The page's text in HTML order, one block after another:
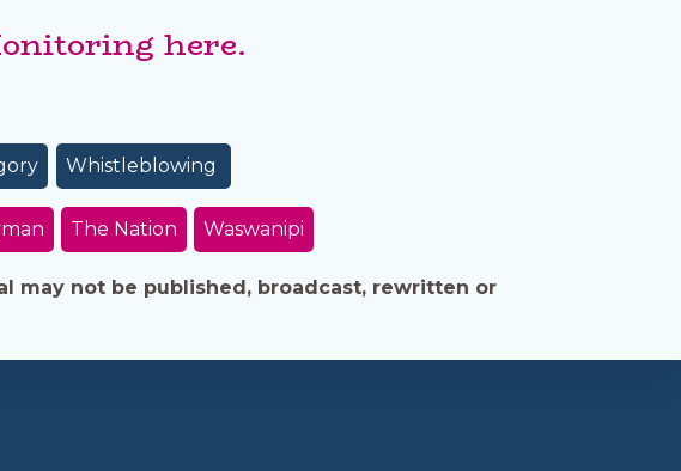
here.
Whistleblowing
The Nation Waswanipi
may not be published, broadcast, rewritten or